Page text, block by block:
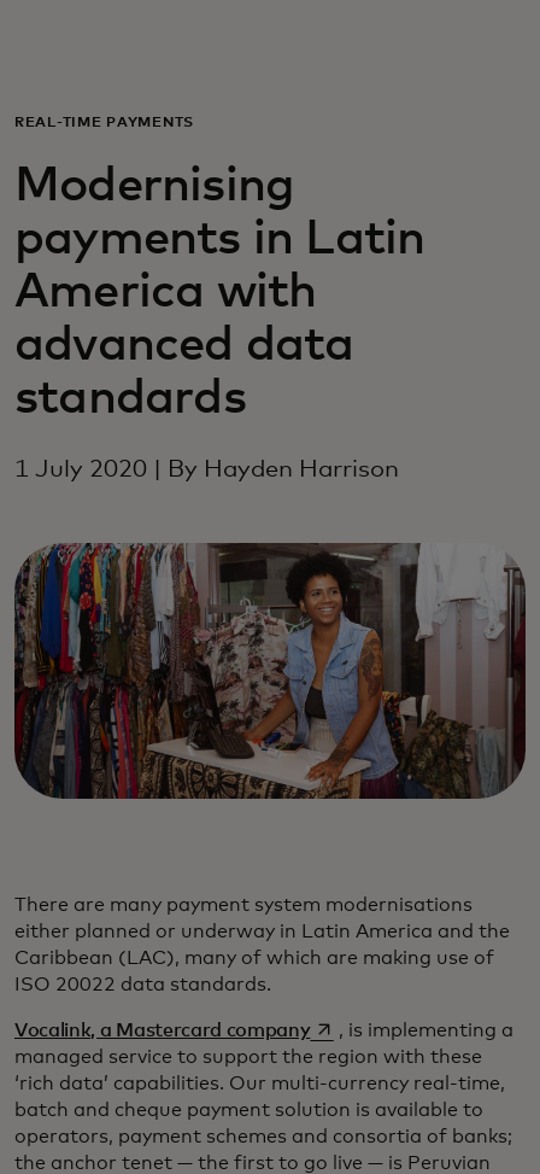
For business
For the world
For innovators
News and trends
REAL-TIME PAYMENTS
Modernising
payments in Latin
America with
advanced data
standards
1 July 2020 | By Hayden Harrison
There are many payment system modernisations
either planned or underway in Latin America and the
Caribbean (LAC), many of which are making use of
ISO 20022 data standards.
Vocalink, a Mastercard companyopens in a new tab
, is implementing a
managed service to support the region with these
‘rich data’ capabilities. Our multi-currency real-time,
batch and cheque payment solution is available to
operators, payment schemes and consortia of banks;
the anchor tenet — the first to go live — is Peruvian